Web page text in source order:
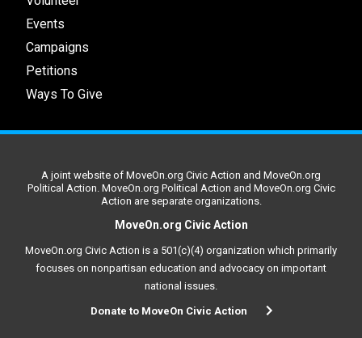
Events
Campaigns
Petitions
Ways To Give
A joint website of MoveOn.org Civic Action and MoveOn.org
Political Action. MoveOn.org Political Action and MoveOn.org Civic
Action are separate organizations.
MoveOn.org Civic Action
MoveOn.org Civic Action is a 501(c)(4) organization which primarily
focuses on nonpartisan education and advocacy on important
national issues.
Donate to MoveOn Civic Action